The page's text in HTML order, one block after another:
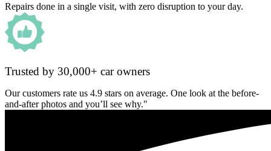
Repairs done in a single visit, with zero disruption to your day.
Trusted by 30,000+ car owners
Our customers rate us 4.9 stars on average. One look at the before-
and-after photos and you’ll see why."